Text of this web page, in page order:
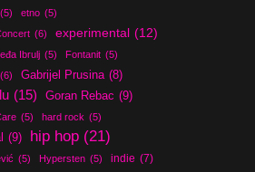
(5) etno (5)
(6) experimental (12)
Ibrulj (5) Fontanit (5)
(6) Gabrijel Prusina (8)
(15) Goran Rebac (9)
(5) hard rock (5)
(9) hip hop (21)
(5) Hypersten (5) indie (7)